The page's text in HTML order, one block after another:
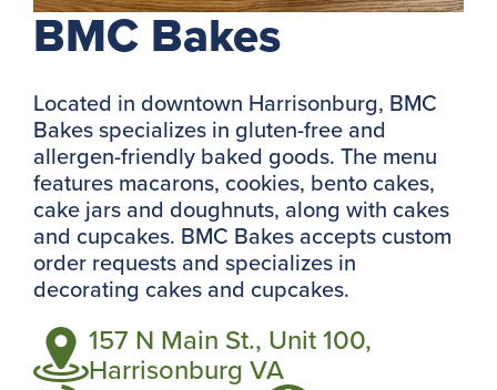
BMC Bakes
Located in downtown Harrisonburg, BMC
Bakes specializes in gluten-free and
allergen-friendly baked goods. The menu
features macarons, cookies, bento cakes,
cake jars and doughnuts, along with cakes
and cupcakes. BMC Bakes accepts custom
order requests and specializes in
decorating cakes and cupcakes.
157 N Main St., Unit 100,
Harrisonburg VA